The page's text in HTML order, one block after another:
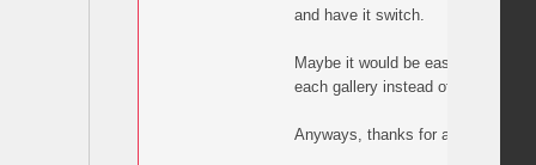
and have it switch.
Maybe it would be easier to have
each gallery instead of having it
Anyways, thanks for any answer.